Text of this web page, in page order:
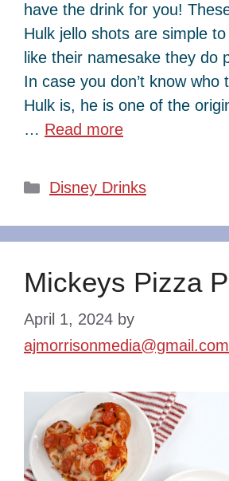
have the drink for you!
Hulk jello shots are simple
like their namesake they do
In case you don’t know who
Hulk is, he is one of the
… Read more
Categories
Disney Drinks
Mickeys Pizza
April 1, 2024 by
ajmorrisonmedia@gmail.com